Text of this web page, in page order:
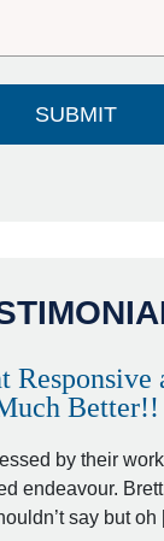
Responsive
Better!!
by their
endeavour.
say but